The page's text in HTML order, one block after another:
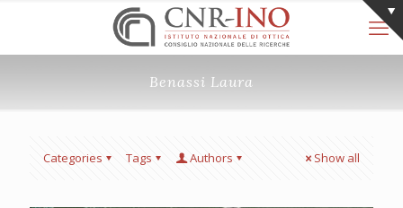
Benassi Laura
Categories Tags Authors Show all